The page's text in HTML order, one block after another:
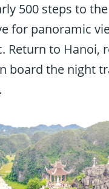
500 steps to
for panoramic
Return to Hanoi,
board the night